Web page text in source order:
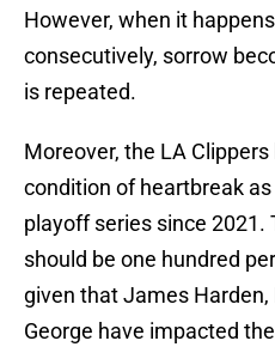
However, when it
consecutively, sorrow
is repeated.
Moreover, the LA
condition of heartbreak
playoff series since 2021.
should be one hundred
given that James Harden,
George have impacted